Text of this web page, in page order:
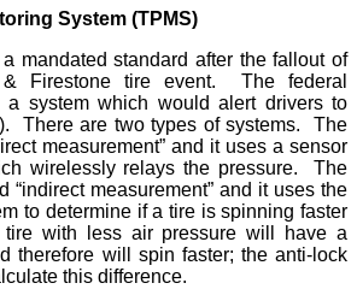
System (TPMS)
mandated standard after the fallout of
Firestone tire event. The federal
a system which would alert drivers to
There are two types of systems. The
measurement” and it uses a sensor
wirelessly relays the pressure. The
“indirect measurement” and it uses the
to determine if a tire is spinning faster
with less air pressure will have a
therefore will spin faster; the anti-lock
this difference.